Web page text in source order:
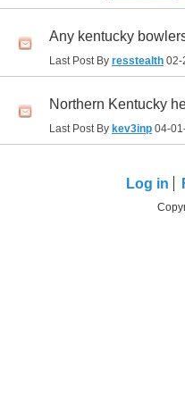
Any kentucky
Last Post By resstealth 02-
Northern Kentucky
Last Post By kev3inp 04-
Log in